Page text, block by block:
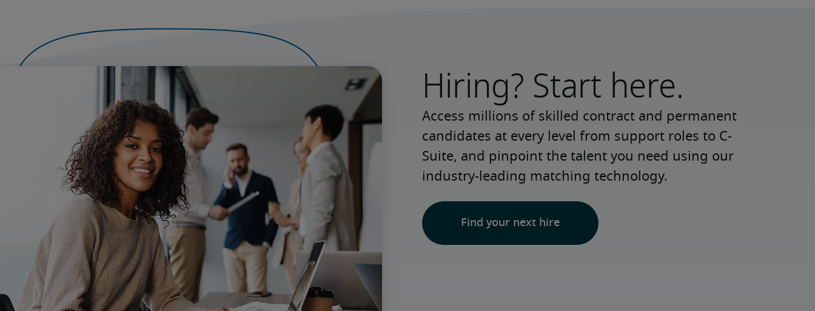
Hiring? Start here.
Access millions of skilled contract and permanent
candidates at every level from support roles to C-
Suite, and pinpoint the talent you need using our
industry-leading matching technology.
Find your next hire